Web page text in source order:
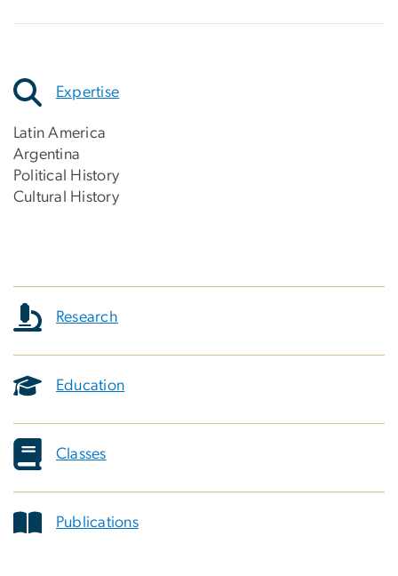
Expertise
Latin America
Argentina
Political History
Cultural History
Research
Education
Classes
Publications